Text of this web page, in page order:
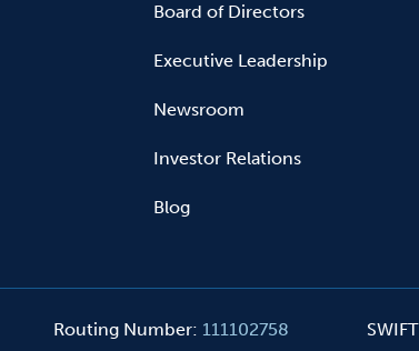
Board of Directors
Executive Leadership
Newsroom
Investor Relations
Blog
Routing Number: 111102758